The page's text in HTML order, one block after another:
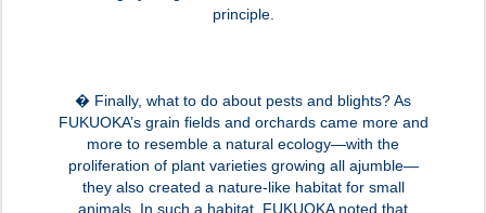
principle.
� Finally, what to do about pests and blights? As
FUKUOKA’s grain fields and orchards came more and
more to resemble a natural ecology—with the
proliferation of plant varieties growing all ajumble—
they also created a nature-like habitat for small
animals. In such a habitat, FUKUOKA noted that